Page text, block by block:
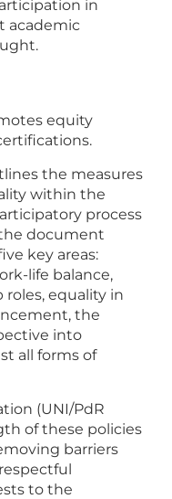
in
academic
equity
the measures
within the
process
document
key areas:
life balance,
equality in
the
into
all forms of
(UNI/PdR
of these policies
barriers
to the